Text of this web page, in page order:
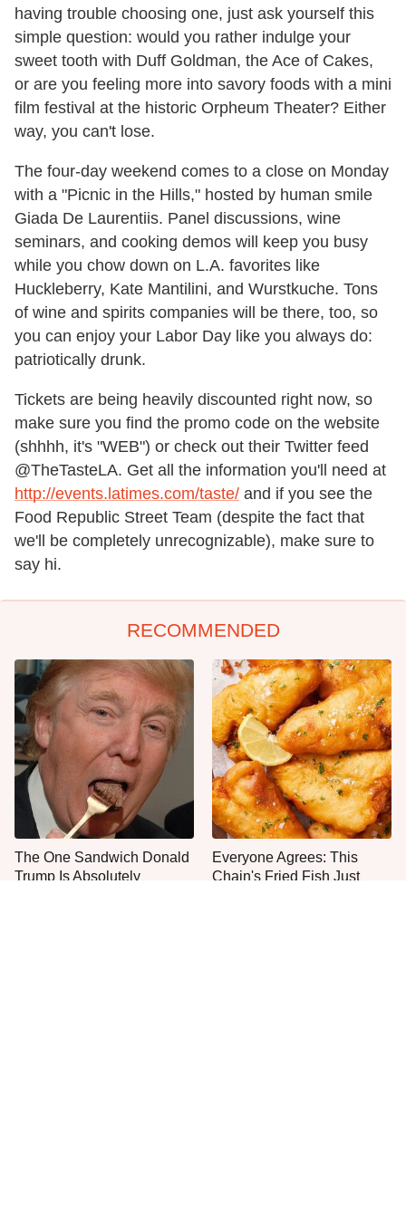
having trouble choosing one, just ask yourself this
simple question: would you rather indulge your
sweet tooth with Duff Goldman, the Ace of Cakes,
or are you feeling more into savory foods with a mini
film festival at the historic Orpheum Theater? Either
way, you can't lose.
The four-day weekend comes to a close on Monday
with a "Picnic in the Hills," hosted by human smile
Giada De Laurentiis. Panel discussions, wine
seminars, and cooking demos will keep you busy
while you chow down on L.A. favorites like
Huckleberry, Kate Mantilini, and Wurstkuche. Tons
of wine and spirits companies will be there, too, so
you can enjoy your Labor Day like you always do:
patriotically drunk.
Tickets are being heavily discounted right now, so
make sure you find the promo code on the website
(shhhh, it's "WEB") or check out their Twitter feed
@TheTasteLA. Get all the information you'll need at
http://events.latimes.com/taste/ and if you see the
Food Republic Street Team (despite the fact that
we'll be completely unrecognizable), make sure to
say hi.
RECOMMENDED
The One Sandwich Donald
Trump Is Absolutely
Everyone Agrees: This
Chain's Fried Fish Just